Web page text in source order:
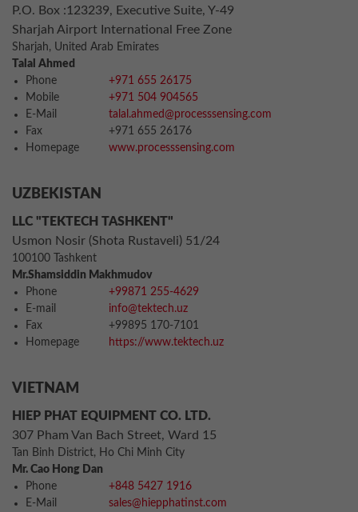
P.O. Box :123239, Executive Suite, Y-49
Sharjah Airport International Free Zone
Sharjah, United Arab Emirates
Talal Ahmed
Phone
+971 655 26175
Mobile
+971 504 904565
E-Mail
talal.ahmed@processsensing.com
Fax
+971 655 26176
Homepage
www.processsensing.com
UZBEKISTAN
LLC "TEKTECH TASHKENT"
Usmon Nosir (Shota Rustaveli) 51/24
100100 Tashkent
Mr.Shamsiddin Makhmudov
Phone
+99871 255-4629
E-mail
info@tektech.uz
Fax
+99895 170-7101
Homepage
https://www.tektech.uz
VIETNAM
HIEP PHAT EQUIPMENT CO. LTD.
307 Pham Van Bach Street, Ward 15
Tan Binh District, Ho Chi Minh City
Mr. Cao Hong Dan
Phone
+848 5427 1916
E-Mail
sales@hiepphatinst.com